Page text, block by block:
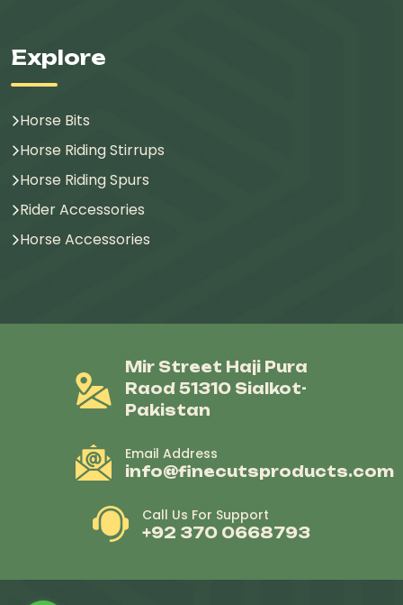
Explore
Horse Bits
Horse Riding Stirrups
Horse Riding Spurs
Rider Accessories
Horse Accessories
Mir Street Haji Pura
Raod 51310 Sialkot-
Pakistan
Email Address
info@finecutsproducts.com
Call Us For Support
+92 370 0668793